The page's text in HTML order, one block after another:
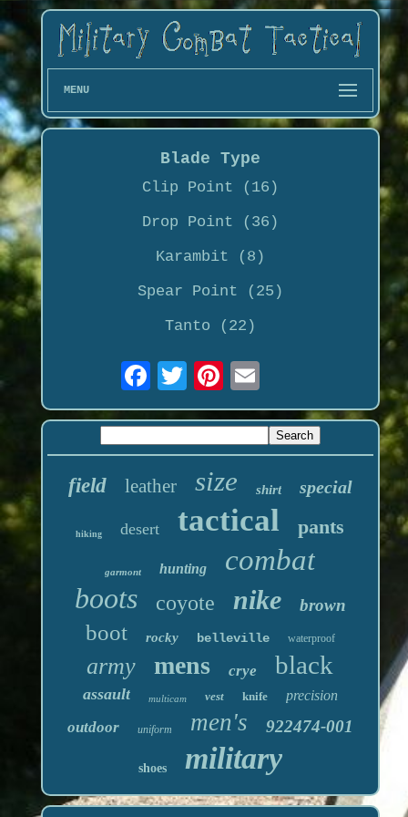
MENU
Blade Type
Clip Point (16)
Drop Point (36)
Karambit (8)
Spear Point (25)
Tanto (22)
field leather size shirt special
hiking desert tactical pants
garmont hunting
combat
boots
coyote nike brown
boot rocky belleville waterproof
army mens crye black
assault multicam vest knife precision
outdoor uniform men's 922474-001
shoes military